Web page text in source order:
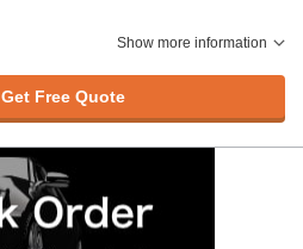
Show more information
Get Free Quote